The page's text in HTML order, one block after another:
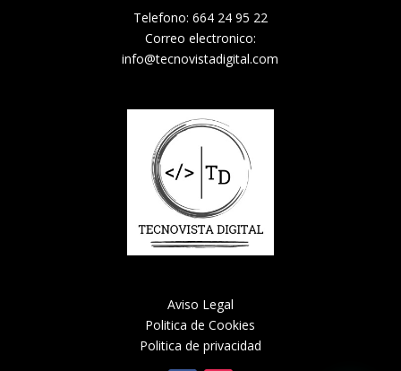
Telefono: 664 24 95 22
Correo electronico:
info@tecnovistadigital.com
Aviso Legal
Politica de Cookies
Politica de privacidad